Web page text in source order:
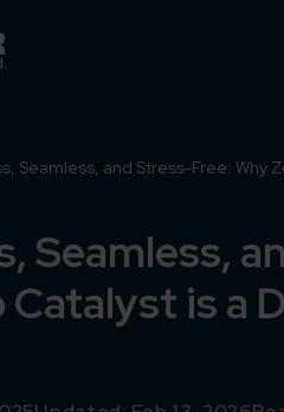
Seamless, and Stress-Free: Why
Seamless,
is a